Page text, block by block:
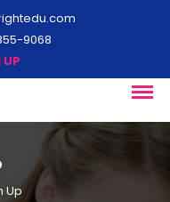
9068
UP
Up